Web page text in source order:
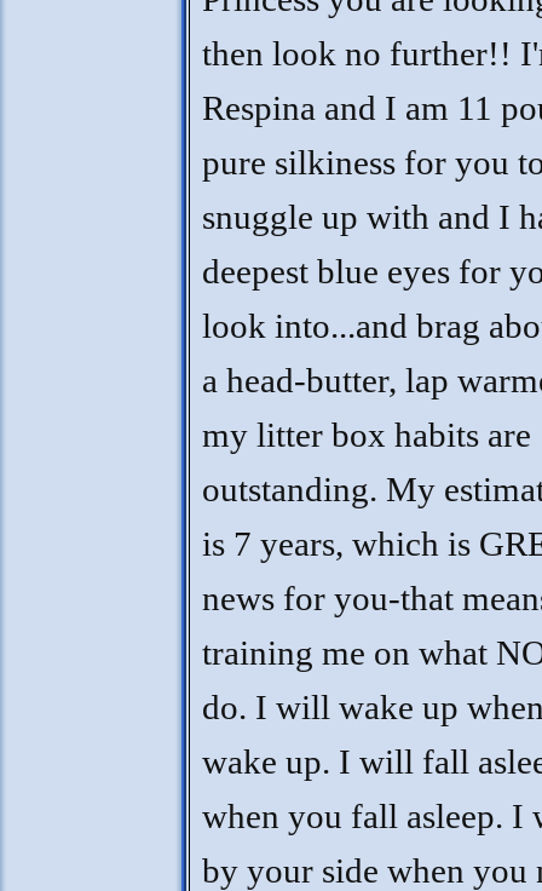
then look no further!!
Respina and I am 11
pure silkiness for you
snuggle up with and I
deepest blue eyes for
look into...and brag
a head-butter, lap
my litter box habits are
outstanding. My
is 7 years, which is
news for you-that
training me on what
do. I will wake up
wake up. I will fall
when you fall asleep. I
by your side when you